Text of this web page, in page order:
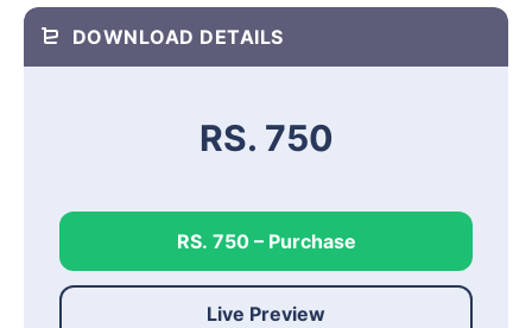
DOWNLOAD DETAILS
RS. 750
RS. 750 – Purchase
Live Preview